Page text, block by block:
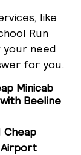
like
Run
your need
for you.
Minicab
Beeline
Cheap
Airport